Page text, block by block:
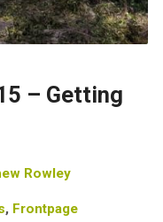
– Getting
Rowley
, Frontpage